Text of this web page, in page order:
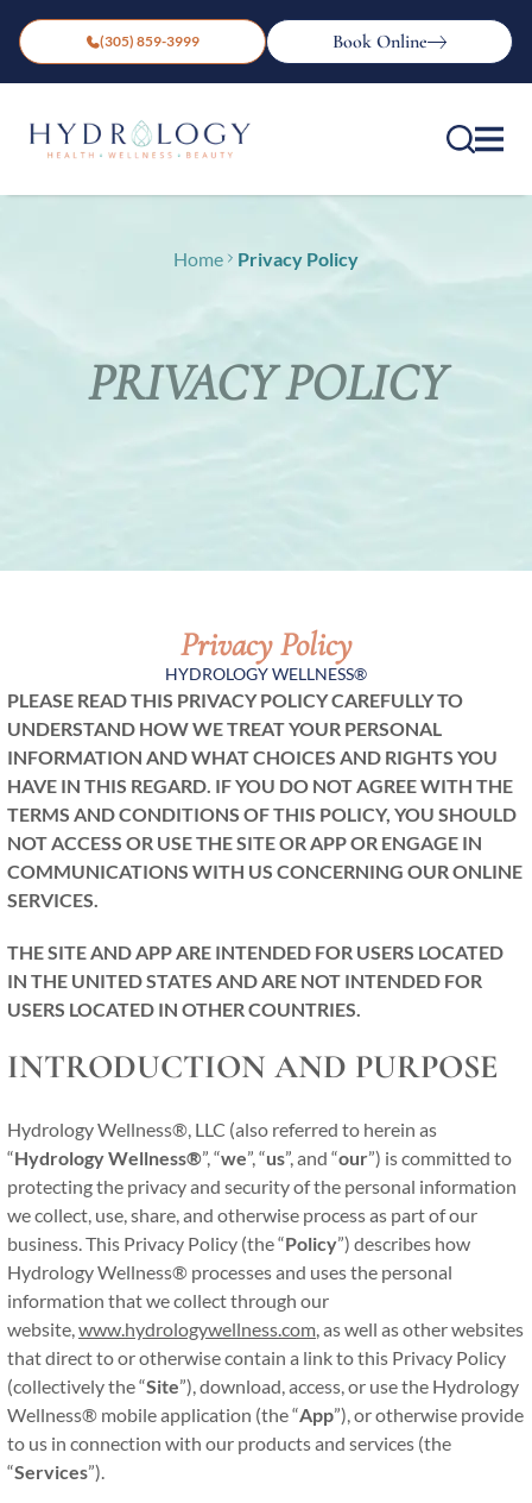
(305) 859-3999 Book Online
Home Privacy Policy
PRIVACY POLICY
Privacy Policy
HYDROLOGY WELLNESS®
PLEASE READ THIS PRIVACY POLICY CAREFULLY TO
UNDERSTAND HOW WE TREAT YOUR PERSONAL
INFORMATION AND WHAT CHOICES AND RIGHTS YOU
HAVE IN THIS REGARD. IF YOU DO NOT AGREE WITH THE
TERMS AND CONDITIONS OF THIS POLICY, YOU SHOULD
NOT ACCESS OR USE THE SITE OR APP OR ENGAGE IN
COMMUNICATIONS WITH US CONCERNING OUR ONLINE
SERVICES.
THE SITE AND APP ARE INTENDED FOR USERS LOCATED
IN THE UNITED STATES AND ARE NOT INTENDED FOR
USERS LOCATED IN OTHER COUNTRIES.
INTRODUCTION AND PURPOSE
Hydrology Wellness®, LLC (also referred to herein as
“Hydrology Wellness®”, “we”, “us”, and “our”) is committed to
protecting the privacy and security of the personal information
we collect, use, share, and otherwise process as part of our
business. This Privacy Policy (the “Policy”) describes how
Hydrology Wellness® processes and uses the personal
information that we collect through our
website, www.hydrologywellness.com , as well as other websites
that direct to or otherwise contain a link to this Privacy Policy
(collectively the “Site”), download, access, or use the Hydrology
Wellness® mobile application (the “App”), or otherwise provide
to us in connection with our products and services (the
“Services”).